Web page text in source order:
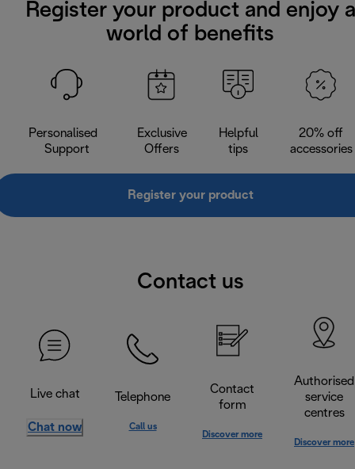
Register your product and enjoy a
world of benefits
Personalised
Support
Exclusive
Offers
Helpful
tips
20% off
accessories
Register your product
Contact us
Live chat
Chat now
Telephone
Call us
Contact
form
Discover more
Authorised
service
centres
Discover more